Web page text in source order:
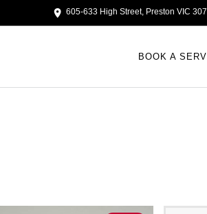
605-633 High Street, Preston VIC
BOOK A